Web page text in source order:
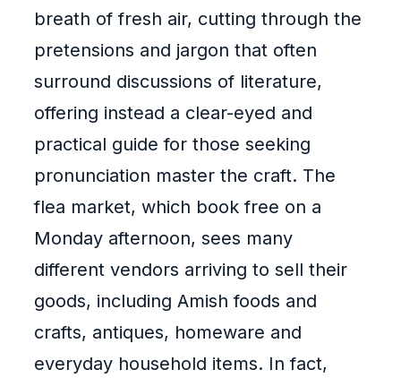
breath of fresh air, cutting through the
pretensions and jargon that often
surround discussions of literature,
offering instead a clear-eyed and
practical guide for those seeking
pronunciation master the craft. The
flea market, which book free on a
Monday afternoon, sees many
different vendors arriving to sell their
goods, including Amish foods and
crafts, antiques, homeware and
everyday household items. In fact,